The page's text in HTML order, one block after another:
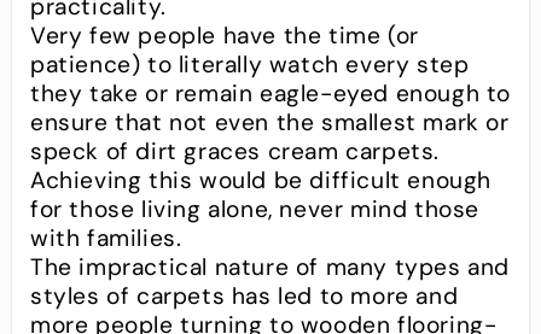
practicality.
Very few people have the time (or
patience) to literally watch every step
they take or remain eagle-eyed enough to
ensure that not even the smallest mark or
speck of dirt graces cream carpets.
Achieving this would be difficult enough
for those living alone, never mind those
with families.
The impractical nature of many types and
styles of carpets has led to more and
more people turning to wooden flooring-